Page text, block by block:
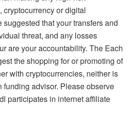
cryptocurrency or digital
that your transfers and
threat, and any losses
are your accountability. The Each
the shopping for or promoting of
with cryptocurrencies, neither is
advisor. Please observe
participates in internet affiliate